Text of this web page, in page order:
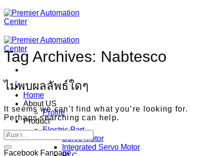
ข้าม
ไป
เนื้อหา
Home
About US
Profile
Product
Electric Part
Servo Motor
Integrated Servo Motor
Tag Archives: Nabtesco
ไม่พบผลลัพธ์ใดๆ
It seems we can’t find what you’re looking for.
Perhaps searching can help.
Facebook Fanpage